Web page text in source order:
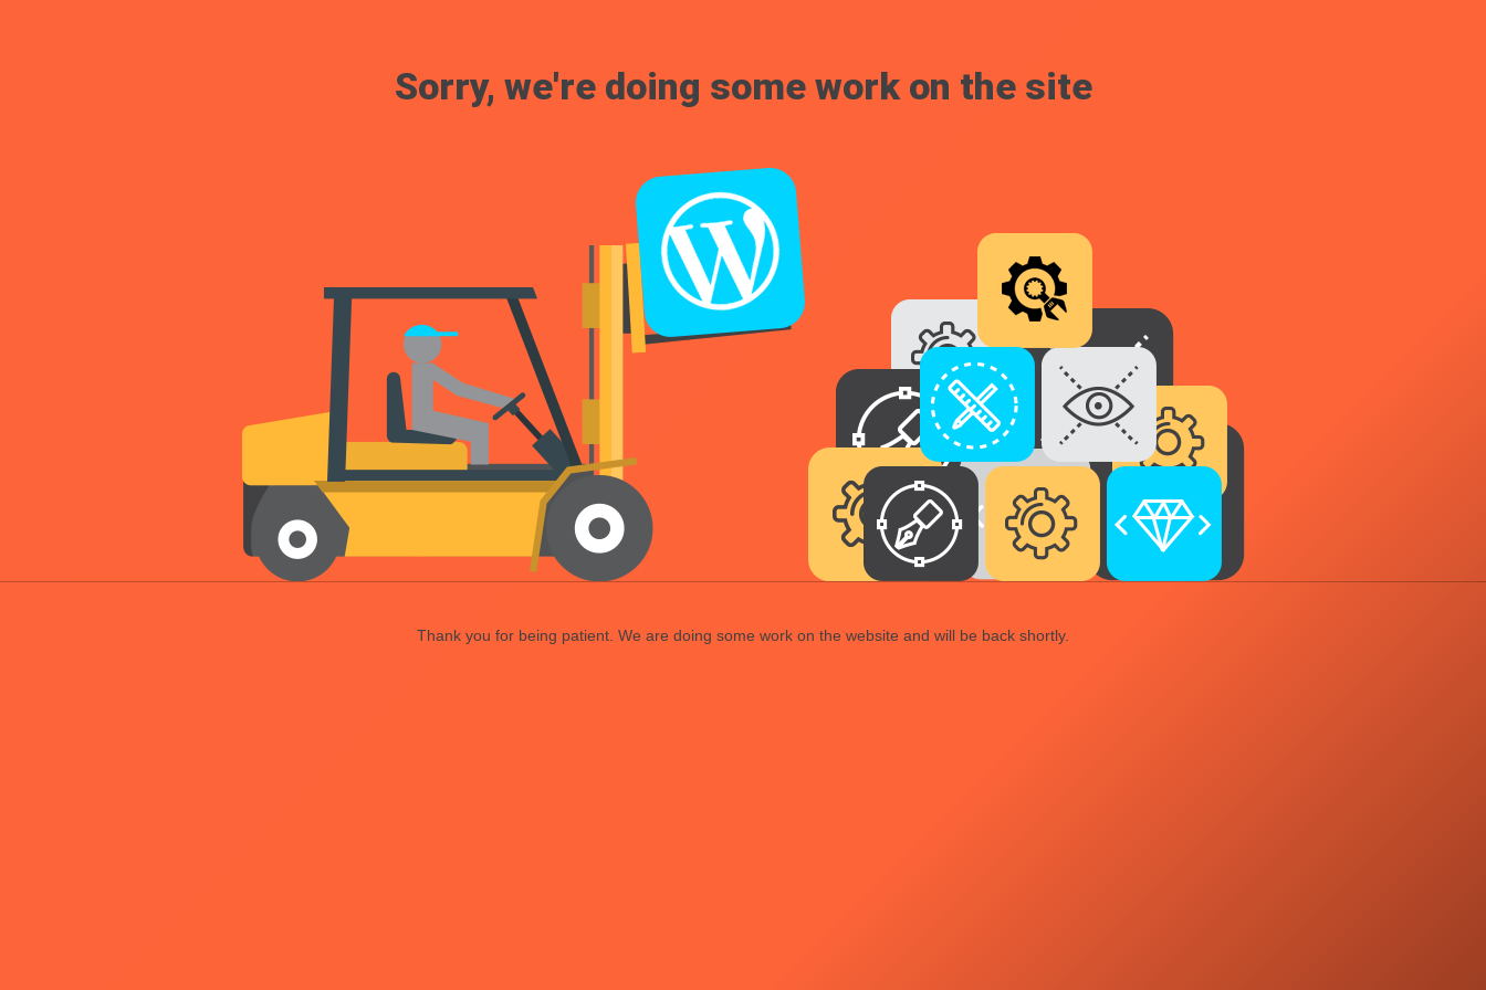
Sorry, we're doing some work on the site
Thank you for being patient. We are doing some work on the website and will be back shortly.